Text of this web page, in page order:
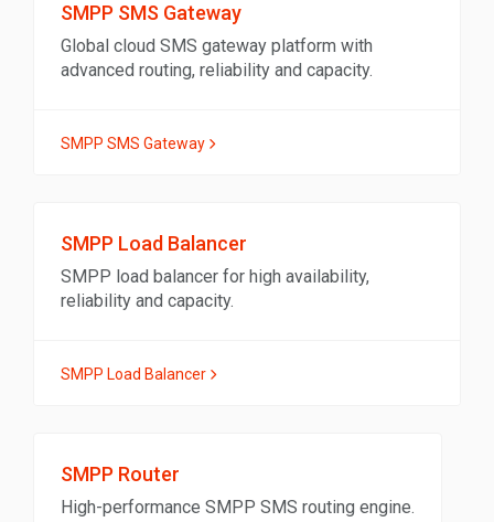
SMPP SMS Gateway
Global cloud SMS gateway platform with
advanced routing, reliability and capacity.
SMPP SMS Gateway
SMPP Load Balancer
SMPP load balancer for high availability,
reliability and capacity.
SMPP Load Balancer
SMPP Router
High-performance SMPP SMS routing engine.